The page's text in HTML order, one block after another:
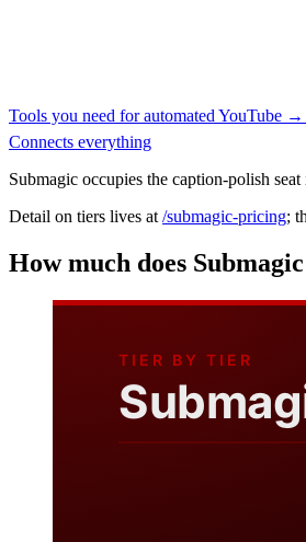
Tools you need for automated
Connects everything
Submagic occupies the caption-polish
Detail on tiers lives at/submagic-pricing;
How much does